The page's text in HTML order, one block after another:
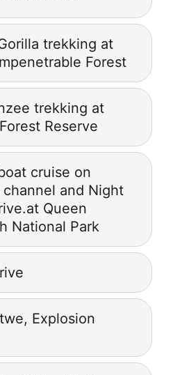
trekking at
Forest
trekking at
Reserve
cruise on
channel and Night
Queen
National Park
Explosion